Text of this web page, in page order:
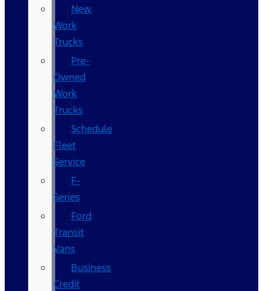
New
Work
Trucks
Pre-
Owned
Work
Trucks
Schedule
Fleet
Service
F-
Series
Ford
Transit
Vans
Business
Credit